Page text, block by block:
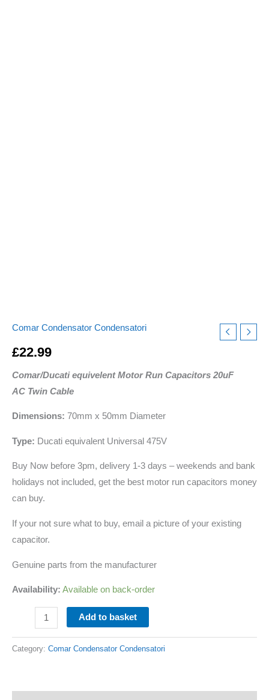
Comar Condensator Condensatori
£22.99
Comar/Ducati equivelent Motor Run Capacitors 20uF
AC Twin Cable
Dimensions: 70mm x 50mm Diameter
Type: Ducati equivalent Universal 475V
Buy Now before 3pm, delivery 1-3 days – weekends and bank
holidays not included, get the best motor run capacitors money
can buy.
If your not sure what to buy, email a picture of your existing
capacitor.
Genuine parts from the manufacturer
Availability: Available on back-order
Add to basket
Category: Comar Condensator Condensatori